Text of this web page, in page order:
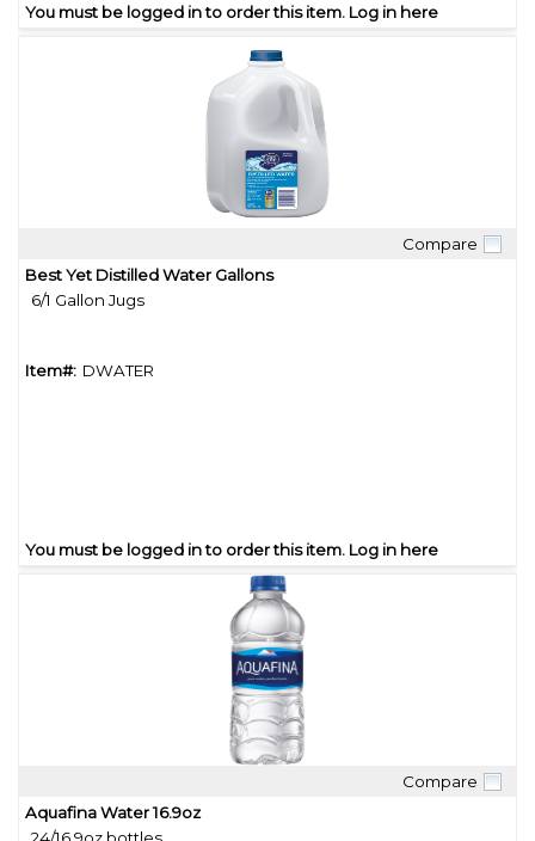
You must be logged in to order this item. Log in here
Compare
Best Yet Distilled Water Gallons
6/1 Gallon Jugs
Item#: DWATER
You must be logged in to order this item. Log in here
Compare
Aquafina Water 16.9oz
24/16.9oz bottles